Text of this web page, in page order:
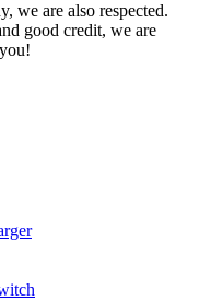
we are also respected.
good credit, we are